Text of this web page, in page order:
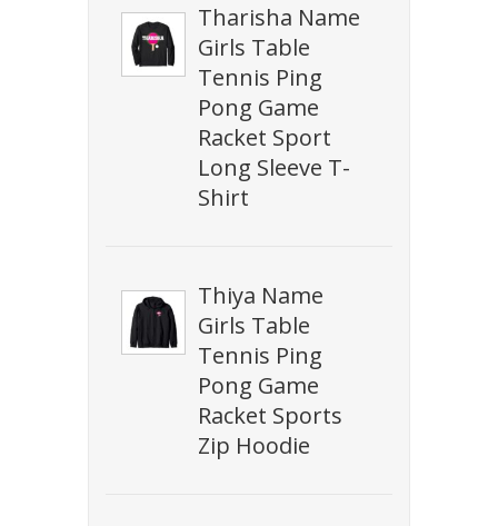
Tharisha Name
Girls Table
Tennis Ping
Pong Game
Racket Sport
Long Sleeve T-
Shirt
Thiya Name
Girls Table
Tennis Ping
Pong Game
Racket Sports
Zip Hoodie